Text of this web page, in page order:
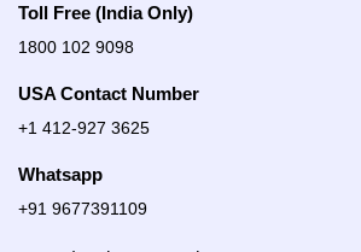
Toll Free (India Only)
1800 102 9098
USA Contact Number
+1 412-927 3625
Whatsapp
+91 9677391109